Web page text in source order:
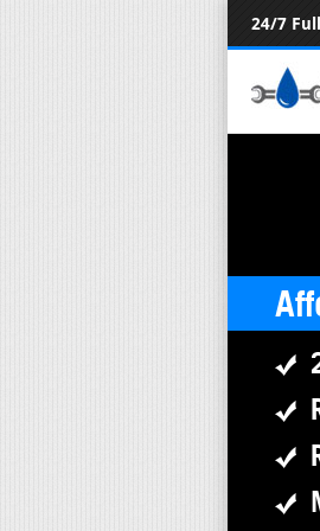
24/7